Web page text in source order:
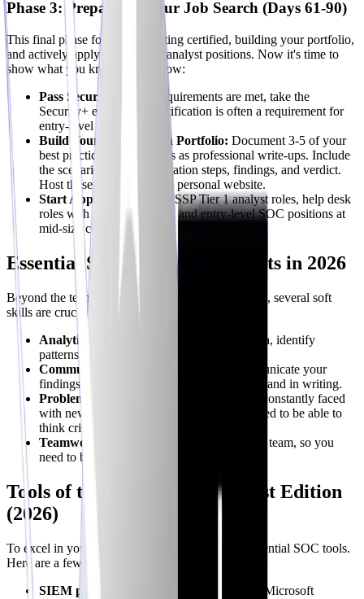
Phase 3: Prepare for Your Job Search (Days 61-90)
This final phase focuses on getting certified, building your portfolio,
and actively applying for SOC analyst positions. Now it's time to
show what you know. Here's how:
Pass Security+:
If the requirements are met, take the
Security+ exam. This certification is often a requirement for
entry-level SOC roles.
Build Your Investigation Portfolio: Document 3-5 of your
best practice investigations as professional write-ups. Include
the scenario, your investigation steps, findings, and verdict.
Host these on GitHub or a personal website.
Start Applying:
Target MSSP Tier 1 analyst roles, help desk
roles with a security focus, and entry-level SOC positions at
mid-size companies.
Essential Skills for SOC Analysts in 2026
Beyond the technical skills covered in the roadmap, several soft
skills are crucial for success as a SOC analyst:
Analytical Skills:
The ability to analyze data, identify
patterns, and draw conclusions is essential.
Communication Skills:
You need to communicate your
findings clearly and concisely, both verbally and in writing.
Problem-Solving Skills:
SOC analysts are constantly faced
with new and challenging problems. You need to be able to
think critically and find creative solutions.
Teamwork:
SOC analysts work as part of a team, so you
need to be able to collaborate effectively.
Tools of the Trade: SOC Analyst Edition
(2026)
To excel in your role, familiarize yourself with essential SOC tools.
Here are a few:
SIEM platforms:
Splunk, Elastic Security, Microsoft